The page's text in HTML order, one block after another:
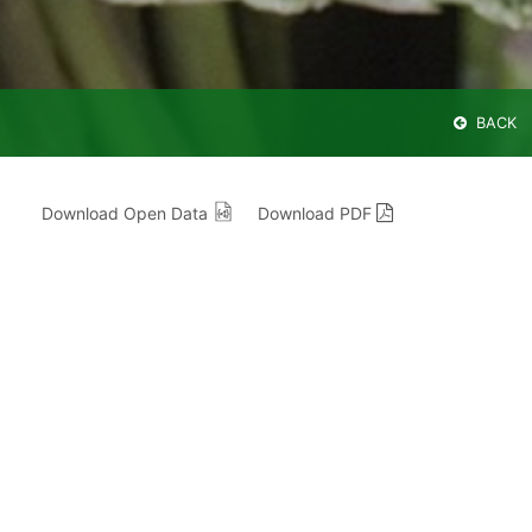
BACK
Download Open Data Download PDF